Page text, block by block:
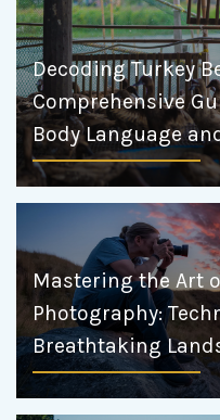
Decoding Turkey
Comprehensive
Body Language
Mastering the Art
Photography:
Breathtaking